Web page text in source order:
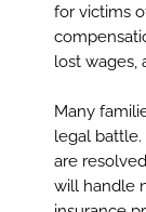
for victims
lost wages,
Many
legal
are
will handle